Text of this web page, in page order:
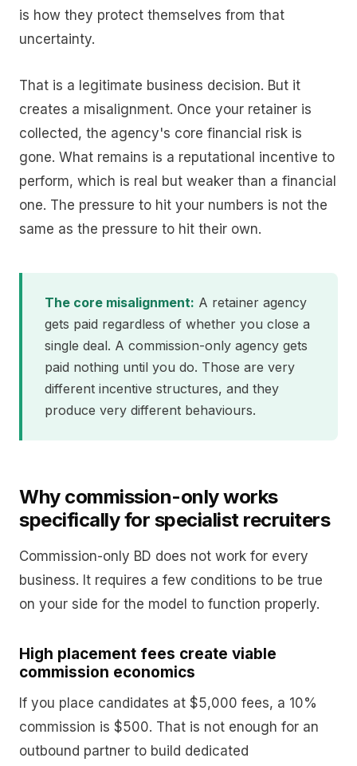
is how they protect themselves from that
uncertainty.
That is a legitimate business decision. But it
creates a misalignment. Once your retainer is
collected, the agency's core financial risk is
gone. What remains is a reputational incentive to
perform, which is real but weaker than a financial
one. The pressure to hit your numbers is not the
same as the pressure to hit their own.
The core misalignment: A retainer agency
gets paid regardless of whether you close a
single deal. A commission-only agency gets
paid nothing until you do. Those are very
different incentive structures, and they
produce very different behaviours.
Why commission-only works
specifically for specialist recruiters
Commission-only BD does not work for every
business. It requires a few conditions to be true
on your side for the model to function properly.
High placement fees create viable
commission economics
If you place candidates at $5,000 fees, a 10%
commission is $500. That is not enough for an
outbound partner to build dedicated